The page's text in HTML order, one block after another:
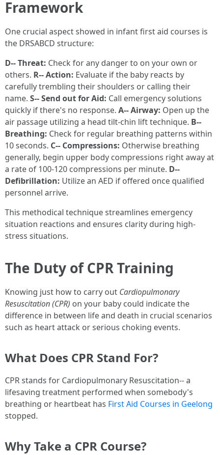
Framework
One crucial aspect showed in infant first aid courses is
the DRSABCD structure:
D-- Threat: Check for any danger to on your own or
others. R-- Action: Evaluate if the baby reacts by
carefully trembling their shoulders or calling their
name. S-- Send out for Aid: Call emergency solutions
quickly if there's no response. A-- Airway: Open up the
air passage utilizing a head tilt-chin lift technique. B--
Breathing: Check for regular breathing patterns within
10 seconds. C-- Compressions: Otherwise breathing
generally, begin upper body compressions right away at
a rate of 100-120 compressions per minute. D--
Defibrillation: Utilize an AED if offered once qualified
personnel arrive.
This methodical technique streamlines emergency
situation reactions and ensures clarity during high-
stress situations.
The Duty of CPR Training
Knowing just how to carry out Cardiopulmonary
Resuscitation (CPR) on your baby could indicate the
difference in between life and death in crucial scenarios
such as heart attack or serious choking events.
What Does CPR Stand For?
CPR stands for Cardiopulmonary Resuscitation-- a
lifesaving treatment performed when somebody's
breathing or heartbeat has First Aid Courses in Geelong
stopped.
Why Take a CPR Course?